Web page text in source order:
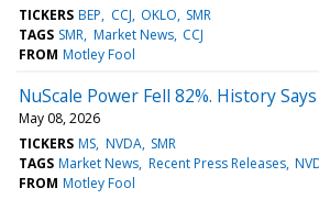
TICKERS BEP CCJ OKLO SMR
TAGS SMR Market News CCJ
FROM Motley Fool
NuScale Power Fell 82%. History
May 08, 2026
TICKERS MS NVDA SMR
TAGS Market News Recent Press Releases
FROM Motley Fool